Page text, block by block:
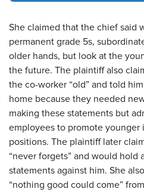
She claimed that the chief said
permanent grade 5s,
older hands, but look at the
the future. The plaintiff also
the co-worker “old” and told
home because they needed
making these statements but
employees to promote younger
positions. The plaintiff later
“never forgets” and would hold
statements against him. She
“nothing good could come”